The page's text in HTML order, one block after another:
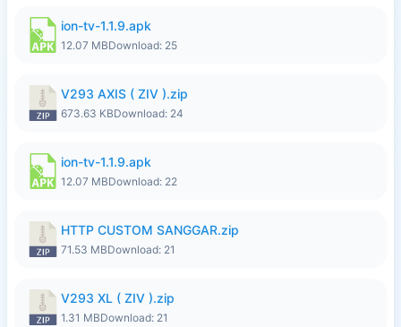
ion-tv-1.1.9.apk
12.07 MBDownload: 25
V293 AXIS ( ZIV ).zip
673.63 KBDownload: 24
ion-tv-1.1.9.apk
12.07 MBDownload: 22
HTTP CUSTOM SANGGAR.zip
71.53 MBDownload: 21
V293 XL ( ZIV ).zip
1.31 MBDownload: 21